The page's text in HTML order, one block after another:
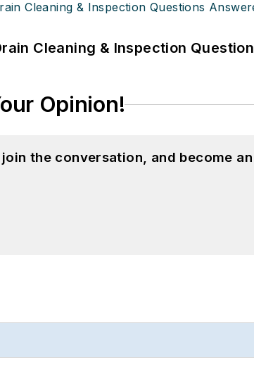
Cleaning & Inspection
Opinion!
join the conversation, and become